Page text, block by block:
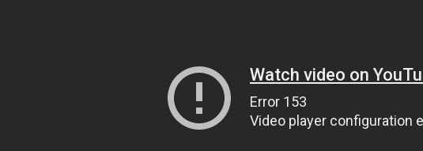
Watch video on
Error 153
Video player configuration